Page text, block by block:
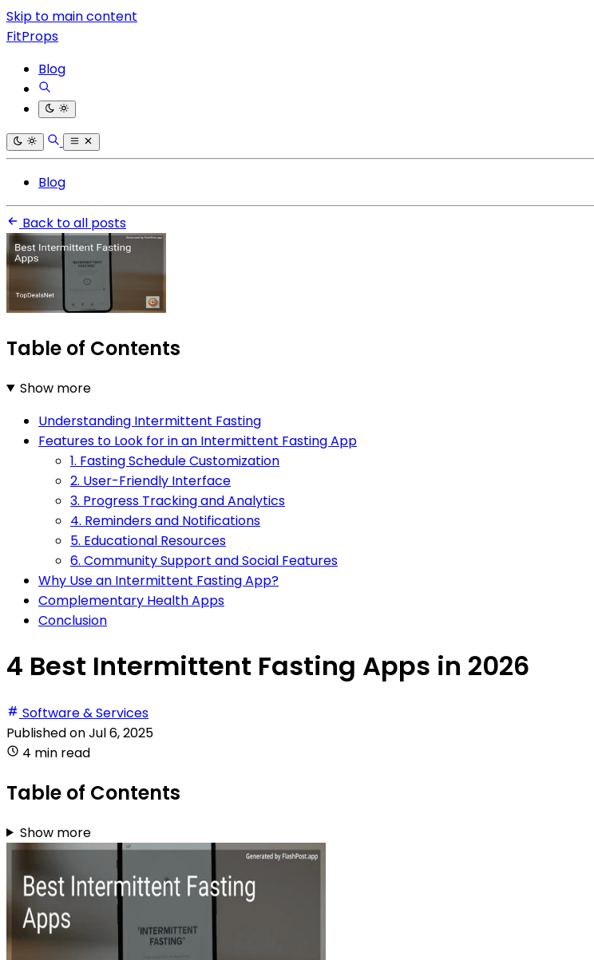
Skip to main content
FitProps
Blog
Blog
Back to all posts
Table of Contents
Show more
Understanding Intermittent Fasting
Features to Look for in an Intermittent Fasting App
1. Fasting Schedule Customization
2. User-Friendly Interface
3. Progress Tracking and Analytics
4. Reminders and Notifications
5. Educational Resources
6. Community Support and Social Features
Why Use an Intermittent Fasting App?
Complementary Health Apps
Conclusion
4 Best Intermittent Fasting Apps in 2026
Software & Services
Published onJul 6, 2025
4 min read
Table of Contents
Show more